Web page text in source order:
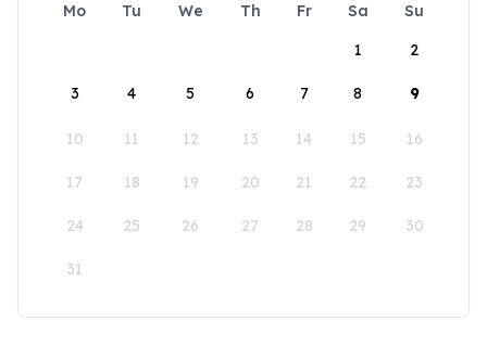
Mo Tu We Th Fr Sa
Su
1
2
3 4 5 6 7 8 9
10 11 12 13 14 15 16
17 18 19 20 21 22 23
24 25 26 27 28 29 30
31